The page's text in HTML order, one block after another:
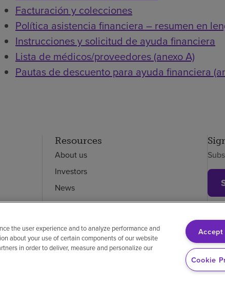
Facturación y colecciones
Política asistencia financiera – resumen en
Instrucciones y solicitud de ayuda financiera
Lista de médicos/proveedores (anexo A)
Pautas de descuento para ayuda financiera
Resources
About us
Investors
News
Careers
Price transparency
the user experience and to analyze performance and
about your use of certain components of our website
in order to deliver, measure and personalize our
Cookie